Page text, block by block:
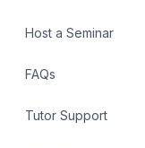
Host a Seminar
FAQs
Tutor Support